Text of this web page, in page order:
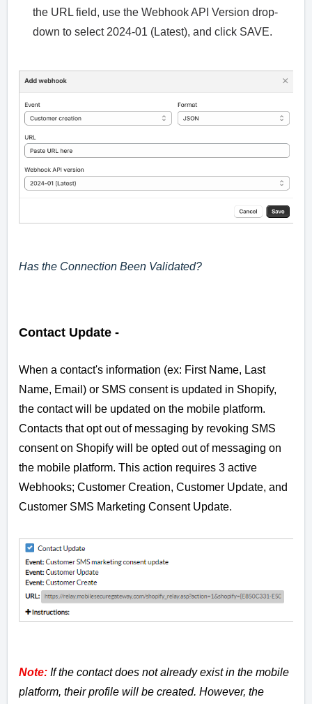
the URL field, use the Webhook API Version drop-
down to select 2024-01 (Latest), and click SAVE.
Has the Connection Been Validated?
Contact Update -
When a contact's information (ex: First Name, Last
Name, Email) or SMS consentis updated in Shopify,
the contact will be updated on the mobile platform.
Contacts that opt out of messaging by revoking SMS
consent on Shopify will be opted out of messaging on
the mobile platform. This action requires 3 active
Webhooks; Customer Creation, Customer Update, and
Customer SMS Marketing Consent Update.
Note: If the contact does not already exist in the mobile
platform, their profile will be created. However, the